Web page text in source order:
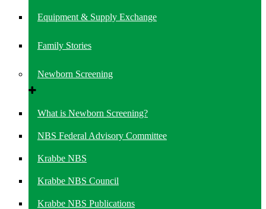
Equipment & Supply Exchange
Family Stories
Newborn Screening
What is Newborn Screening?
NBS Federal Advisory Committee
Krabbe NBS
Krabbe NBS Council
Krabbe NBS Publications